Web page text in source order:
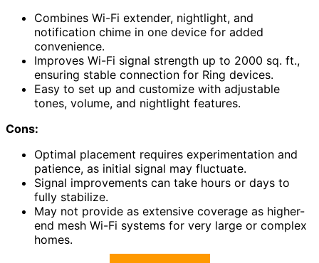
Combines Wi-Fi extender, nightlight, and
notification chime in one device for added
convenience.
Improves Wi-Fi signal strength up to 2000 sq. ft.,
ensuring stable connection for Ring devices.
Easy to set up and customize with adjustable
tones, volume, and nightlight features.
Cons:
Optimal placement requires experimentation and
patience, as initial signal may fluctuate.
Signal improvements can take hours or days to
fully stabilize.
May not provide as extensive coverage as higher-
end mesh Wi-Fi systems for very large or complex
homes.